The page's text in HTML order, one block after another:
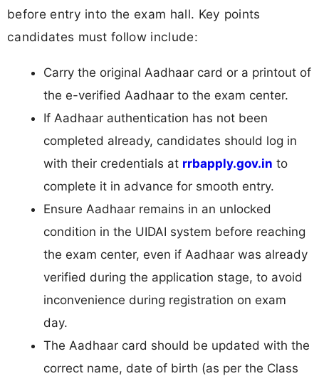
before entry into the exam hall. Key points
candidates must follow include:
Carry the original Aadhaar card or a printout of
the e-verified Aadhaar to the exam center.
If Aadhaar authentication has not been
completed already, candidates should log in
with their credentials at rrbapply.gov.in to
complete it in advance for smooth entry.
Ensure Aadhaar remains in an unlocked
condition in the UIDAI system before reaching
the exam center, even if Aadhaar was already
verified during the application stage, to avoid
inconvenience during registration on exam
day.
The Aadhaar card should be updated with the
correct name, date of birth (as per the Class